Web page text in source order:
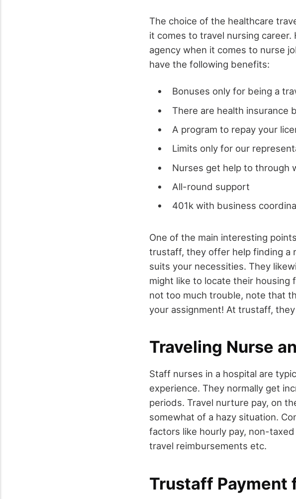
The choice of the healthcare
it comes to travel nursing
agency when it comes to nurse
have the following benefits:
Bonuses only for being a
There are health insurance
A program to repay your
Limits only for our
Nurses get help to through
All-round support
401k with business
One of the main interesting
trustaff, they offer help finding a
suits your necessities. They
might like to locate their housing
not too much trouble, note that
your assignment! At trustaff,
Traveling Nurse
Staff nurses in a hospital are
experience. They normally get
periods. Travel nurture pay, on
somewhat of a hazy situation.
factors like hourly pay, non-
travel reimbursements etc.
Trustaff Payment